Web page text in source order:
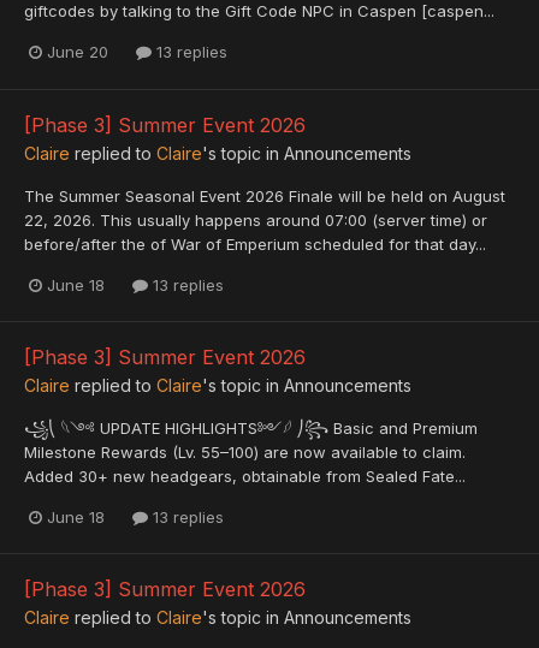
giftcodes by talking to the Gift Code NPC in Caspen [caspen...
June 20 13 replies
[Phase 3] Summer Event 2026
Claire replied to Claire's topic in Announcements
The Summer Seasonal Event 2026 Finale will be held on August
22, 2026. This usually happens around 07:00 (server time) or
before/after the of War of Emperium scheduled for that day...
June 18 13 replies
[Phase 3] Summer Event 2026
Claire replied to Claire's topic in Announcements
꧁⎝ 𓆩༺ UPDATE HIGHLIGHTS༻𓆪 ⎠꧂ Basic and Premium
Milestone Rewards (Lv. 55–100) are now available to claim.
Added 30+ new headgears, obtainable from Sealed Fate...
June 18 13 replies
[Phase 3] Summer Event 2026
Claire replied to Claire's topic in Announcements